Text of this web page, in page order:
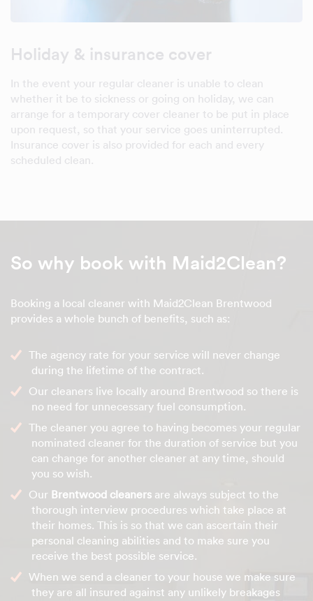
Holiday & insurance cover
In the event your regular cleaner is unable to clean
whether it be to sickness or going on holiday, we can
arrange for a temporary cover cleaner to be put in place
upon request, so that your service goes uninterrupted.
Insurance cover is also provided for each and every
scheduled clean.
So why book with Maid2Clean?
Booking a local cleaner with Maid2Clean Brentwood
provides a whole bunch of benefits, such as:
The agency rate for your service will never change
during the lifetime of the contract.
Our cleaners live locally around Brentwood so there is
no need for unnecessary fuel consumption.
The cleaner you agree to having becomes your regular
nominated cleaner for the duration of service but you
can change for another cleaner at any time, should
you so wish.
Our Brentwood cleaners are always subject to the
thorough interview procedures which take place at
their homes. This is so that we can ascertain their
personal cleaning abilities and to make sure you
receive the best possible service.
When we send a cleaner to your house we make sure
they are all insured against any unlikely breakages